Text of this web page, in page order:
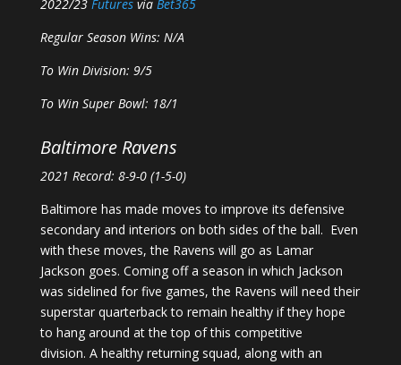
2022/23 Futuresvia Bet365
Regular Season Wins: N/A
To Win Division: 9/5
To Win Super Bowl: 18/1
Baltimore Ravens
2021 Record: 8-9-0 (1-5-0)
Baltimore has made moves to improve its defensive
secondary and interiors on both sides of the ball. Even
with these moves, the Ravens will go as Lamar
Jackson goes. Coming off a season in which Jackson
was sidelined for five games, the Ravens will need their
superstar quarterback to remain healthy if they hope
to hang around at the top of this competitive
division. A healthy returning squad, along with an